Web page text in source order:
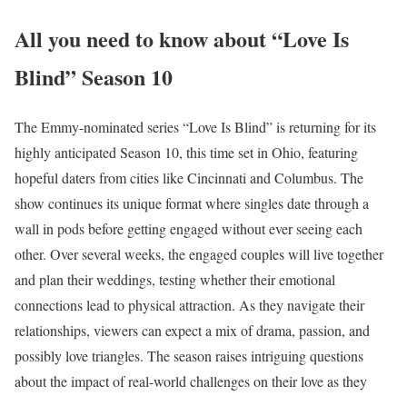
All you need to know about “Love Is
Blind” Season 10
The Emmy-nominated series “Love Is Blind” is returning for its
highly anticipated Season 10, this time set in Ohio, featuring
hopeful daters from cities like Cincinnati and Columbus. The
show continues its unique format where singles date through a
wall in pods before getting engaged without ever seeing each
other. Over several weeks, the engaged couples will live together
and plan their weddings, testing whether their emotional
connections lead to physical attraction. As they navigate their
relationships, viewers can expect a mix of drama, passion, and
possibly love triangles. The season raises intriguing questions
about the impact of real-world challenges on their love as they